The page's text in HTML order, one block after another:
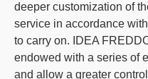
deeper customization of
service in accordance
to carry on. IDEA
endowed with a series of
and allow a greater